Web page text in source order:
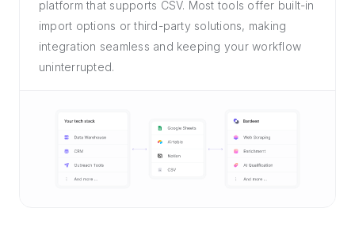
platform that supports CSV. Most tools offer built-in
import options or third-party solutions, making
integration seamless and keeping your workflow
uninterrupted.